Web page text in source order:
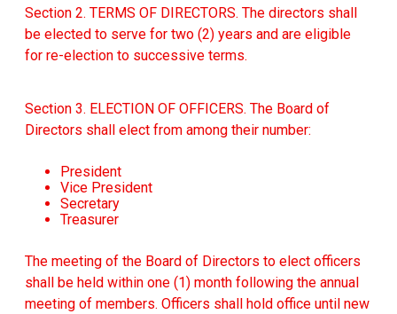
Section 2. TERMS OF DIRECTORS. The directors shall
be elected to serve for two (2) years and are eligible
for re-election to successive terms.
Section 3. ELECTION OF OFFICERS. The Board of
Directors shall elect from among their number:
President
Vice President
Secretary
Treasurer
The meeting of the Board of Directors to elect officers
shall be held within one (1) month following the annual
meeting of members. Officers shall hold office until new